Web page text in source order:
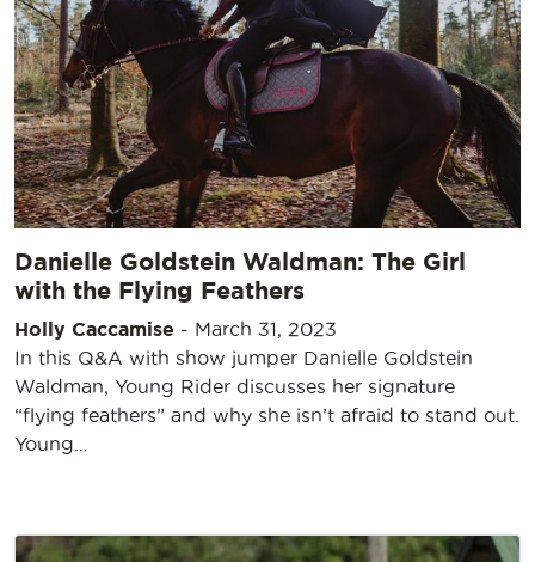
Danielle Goldstein Waldman: The Girl
with the Flying Feathers
Holly Caccamise - March 31, 2023
In this Q&A with show jumper Danielle Goldstein
Waldman, Young Rider discusses her signature
“flying feathers” and why she isn’t afraid to stand out.
Young…